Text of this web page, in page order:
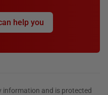
help you
and is protected